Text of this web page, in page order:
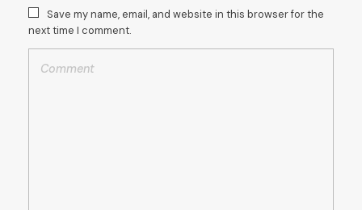
Save my name, email, and website in this browser for the
next time I comment.